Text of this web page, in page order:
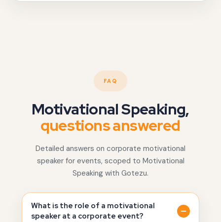
FAQ
Motivational Speaking,
questions answered
Detailed answers on corporate motivational
speaker for events, scoped to Motivational
Speaking with Gotezu.
What is the role of a motivational
speaker at a corporate event?